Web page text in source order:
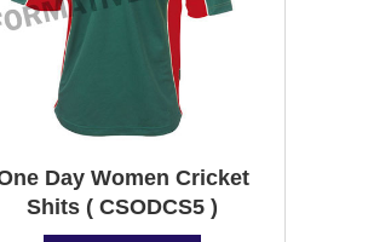
Day Women Cricket
Shits ( CSODCS5 )